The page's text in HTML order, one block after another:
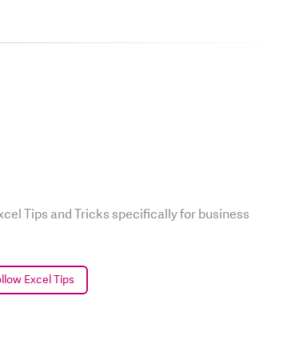
Tips and Tricks specifically for business
Excel Tips